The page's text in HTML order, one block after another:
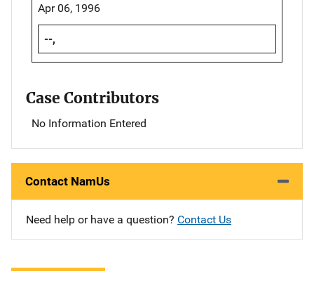
Apr 06, 1996
--,
Case Contributors
No Information Entered
Contact NamUs
Need help or have a question? Contact Us